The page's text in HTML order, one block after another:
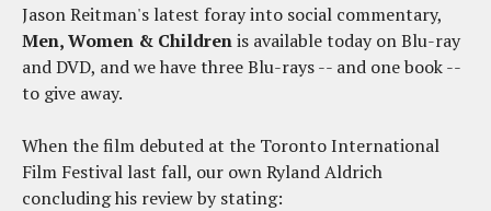
Jason Reitman's latest foray into social commentary,
Men, Women & Childrenis available today on Blu-ray
and DVD, and we have three Blu-rays -- and one book --
to give away.
When the film debuted at the Toronto International
Film Festival last fall, our own Ryland Aldrich
concluding his review by stating: